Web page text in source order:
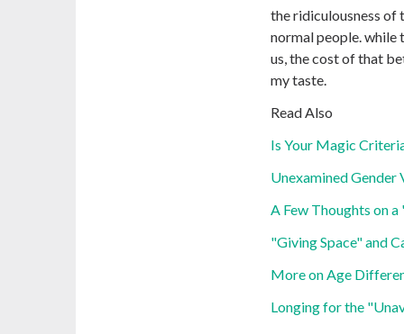
the ridiculousness of
normal people. while
us, the cost of that
my taste.
Read Also
Is Your Magic
Unexamined Gender
A Few Thoughts on
"Giving Space" and
More on Age
Longing for the